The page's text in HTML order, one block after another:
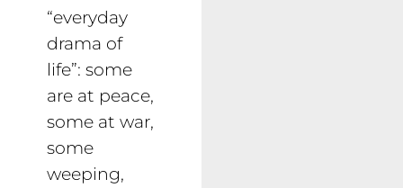
“everyday
drama of
life”: some
are at peace,
some at war,
some
weeping,